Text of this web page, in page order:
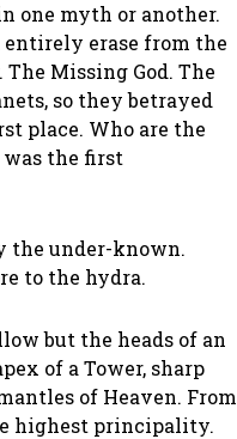
one myth or another.
erase from the
Missing God. The
so they betrayed
place. Who are the
the first
the under-known.
to the hydra.
but the heads of an
of a Tower, sharp
of Heaven. From
highest principality.